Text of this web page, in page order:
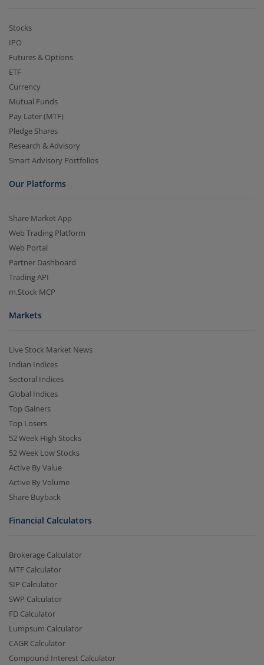
Stocks
IPO
Futures & Options
ETF
Currency
Mutual Funds
Pay Later (MTF)
Pledge Shares
Research & Advisory
Smart Advisory Portfolios
Our Platforms
Share Market App
Web Trading Platform
Web Portal
Partner Dashboard
Trading API
m.Stock MCP
Markets
Live Stock Market News
Indian Indices
Sectoral Indices
Global Indices
Top Gainers
Top Losers
52 Week High Stocks
52 Week Low Stocks
Active By Value
Active By Volume
Share Buyback
Financial Calculators
Brokerage Calculator
MTF Calculator
SIP Calculator
SWP Calculator
FD Calculator
Lumpsum Calculator
CAGR Calculator
Compound Interest Calculator